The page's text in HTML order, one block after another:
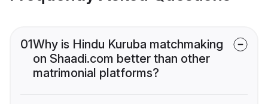
01Why is Hindu Kuruba matchmaking
on Shaadi.com better than other
matrimonial platforms?